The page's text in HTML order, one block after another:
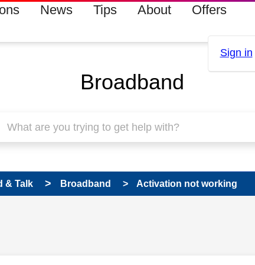
News Tips About Offers
Sign in
Broadband
& Talk Broadband Activation not working